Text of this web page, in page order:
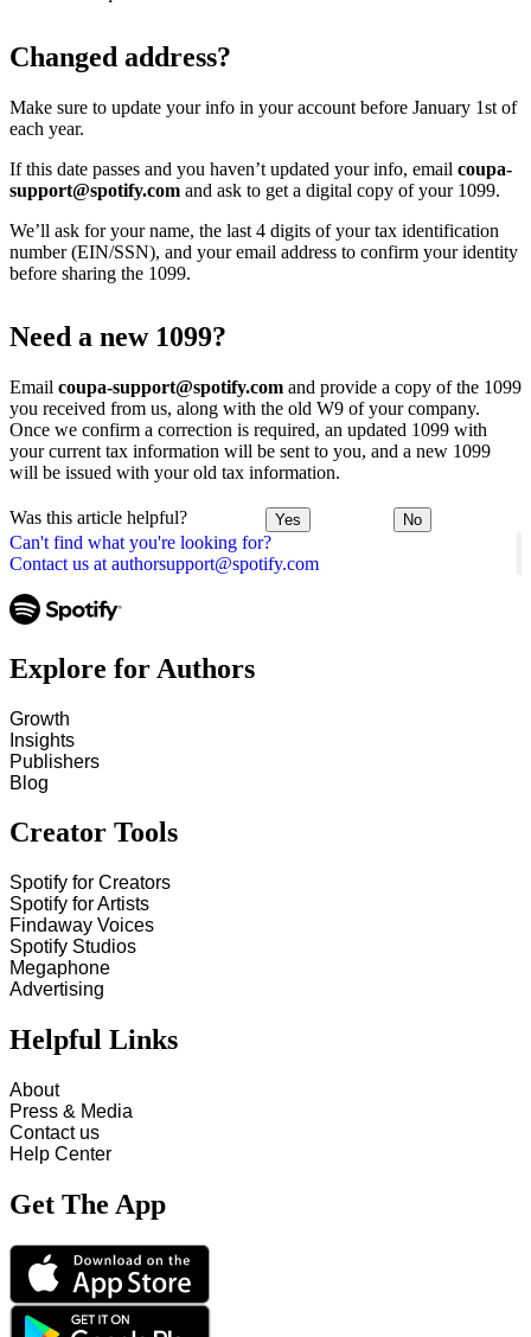
Can't find what you're looking for?
Contact us at authorsupport@spotify.com
Changed address?
Make sure to update your info in your account before January 1st of
each year.
If this date passes and you haven’t updated your info, email coupa-
support@spotify.com and ask to get a digital copy of your 1099.
We’ll ask for your name, the last 4 digits of your tax identification
number (EIN/SSN), and your email address to confirm your identity
before sharing the 1099.
Need a new 1099?
Email coupa-support@spotify.com and provide a copy of the 1099
you received from us, along with the old W9 of your company.
Once we confirm a correction is required, an updated 1099 with
your current tax information will be sent to you, and a new 1099
will be issued with your old tax information.
Was this article helpful? Yes No
Explore for Authors
Growth
Insights
Publishers
Blog
Creator Tools
Spotify for Creators
Spotify for Artists
Findaway Voices
Spotify Studios
Megaphone
Advertising
Helpful Links
About
Press & Media
Contact us
Help Center
Get The App